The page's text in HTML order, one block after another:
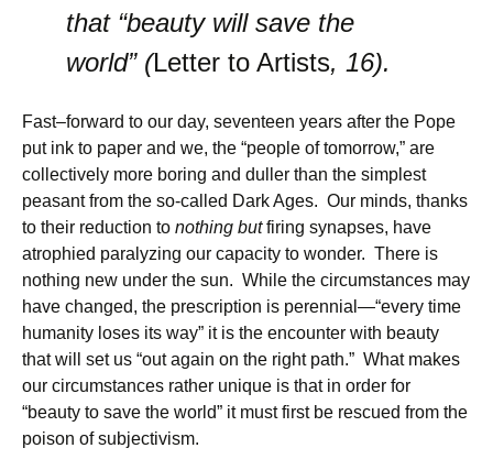
that “beauty will save the
world” (Letter to Artists, 16).
Fast–forward to our day, seventeen years after the Pope
put ink to paper and we, the “people of tomorrow,” are
collectively more boring and duller than the simplest
peasant from the so-called Dark Ages. Our minds, thanks
to their reduction to nothing butfiring synapses, have
atrophied paralyzing our capacity to wonder. There is
nothing new under the sun. While the circumstances may
have changed, the prescription is perennial—“every time
humanity loses its way” it is the encounter with beauty
that will set us “out again on the right path.” What makes
our circumstances rather unique is that in order for
“beauty to save the world” it must first be rescued from the
poison of subjectivism.